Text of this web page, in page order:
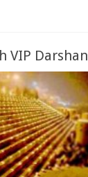
VIP Darshan